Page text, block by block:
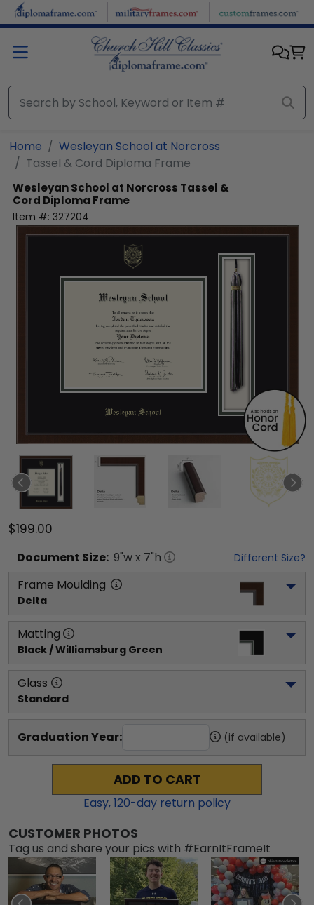
Skip to main content
Home
Wesleyan School at Norcross
Tassel & Cord Diploma Frame
Wesleyan School at Norcross Tassel &
Cord Diploma Frame
Item #: 327204
$199.00
Document Size: 9"w x 7"h Different Size?
Frame Moulding
Delta
Matting
Black / Williamsburg Green
Glass
Standard
Graduation Year: (if available)
ADD TO CART
Easy,120-day return policy
CUSTOMER PHOTOS
Tag us and share your pics with #EarnItFrameIt